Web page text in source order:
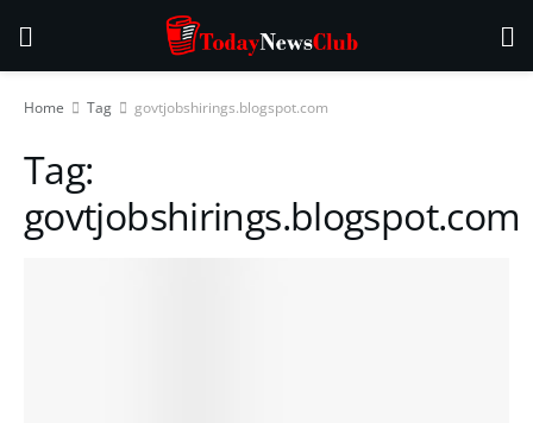
Home Tag govtjobshirings.blogspot.com
Tag:
govtjobshirings.blogspot.com